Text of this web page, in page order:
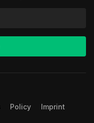
Policy Imprint